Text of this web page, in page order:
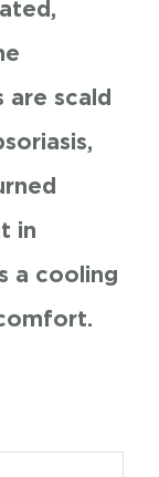
are scald
in
a cooling